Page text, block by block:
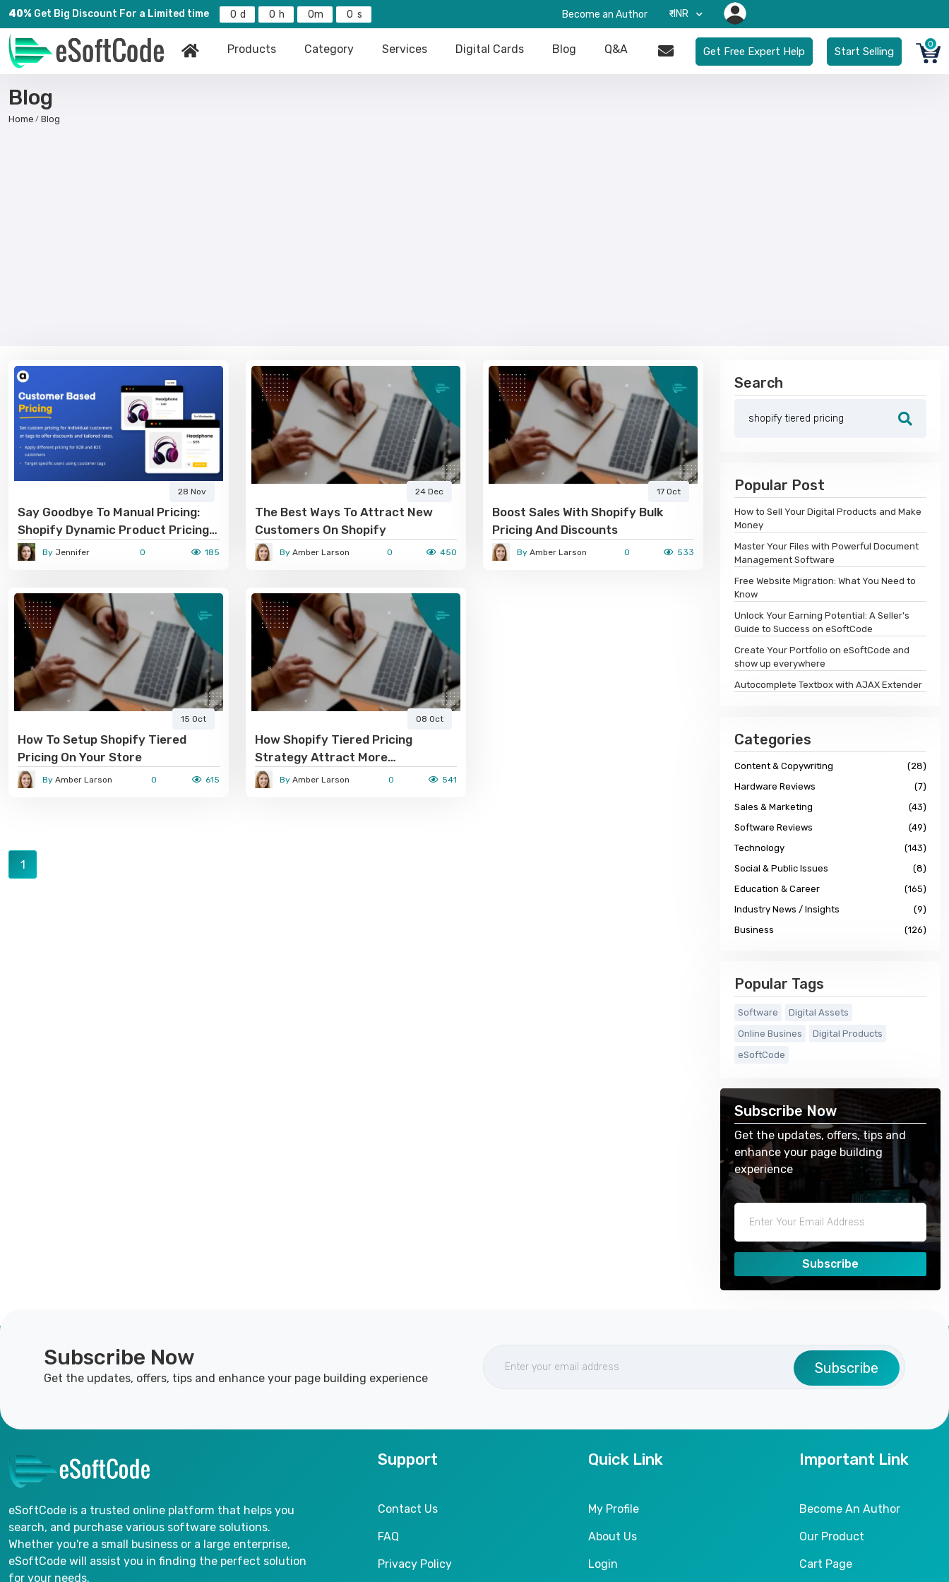
40% Get Big Discount For a Limited time 0 0 0 0 Become an Author ₹-INR
Products Category Services Digital Cards Blog Q&A Get Free Expert Help Start Selling
0
Blog
Home Blog
28 Nov
Say Goodbye To Manual Pricing:
Shopify Dynamic Product Pricing
Handles It All
By Jennifer 0 185
24 Dec
The Best Ways To Attract New
Customers On Shopify
By Amber Larson 0 450
17 Oct
Boost Sales With Shopify Bulk
Pricing And Discounts
By Amber Larson 0 533
15 Oct
How To Setup Shopify Tiered
Pricing On Your Store
By Amber Larson 0 615
08 Oct
How Shopify Tiered Pricing
Strategy Attract More
Conversions
By Amber Larson 0 541
1
Search
Popular Post
How to Sell Your Digital Products and Make
Money
Master Your Files with Powerful Document
Management Software
Free Website Migration: What You Need to
Know
Unlock Your Earning Potential: A Seller's
Guide to Success on eSoftCode
Create Your Portfolio on eSoftCode and
show up everywhere
Autocomplete Textbox with AJAX Extender
Categories
Content & Copywriting
(28)
Hardware Reviews
(7)
Sales & Marketing
(43)
Software Reviews
(49)
Technology
(143)
Social & Public Issues
(8)
Education & Career
(165)
Industry News / Insights
(9)
Business
(126)
Popular Tags
Software
Digital Assets
Online Busines
Digital Products
eSoftCode
Subscribe Now
Get the updates, offers, tips and
enhance your page building
experience
Subscribe
Subscribe Now
Get the updates, offers, tips and enhance your page building experience
Subscribe
eSoftCode is a trusted online platform that helps you
search, and purchase various software solutions.
Whether you're a small business or a large enterprise,
eSoftCode will assist you in finding the perfect solution
for your needs.
Support
Contact Us
FAQ
Privacy Policy
Quick Link
My Profile
About Us
Login
Important Link
Become An Author
Our Product
Cart Page